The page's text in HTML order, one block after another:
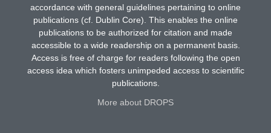
accordance with general guidelines pertaining to online
publications (cf. Dublin Core). This enables the online
publications to be authorized for citation and made
accessible to a wide readership on a permanent basis.
Access is free of charge for readers following the open
access idea which fosters unimpeded access to scientific
publications.
More about DROPS